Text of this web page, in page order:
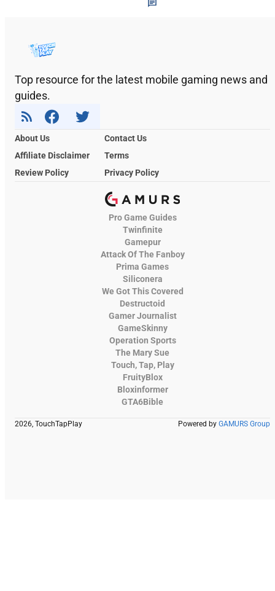
Top resource for the latest mobile gaming news and
guides.
About Us
Contact Us
Affiliate Disclaimer
Terms
Review Policy
Privacy Policy
Pro Game Guides
Twinfinite
Gamepur
Attack Of The Fanboy
Prima Games
Siliconera
We Got This Covered
Destructoid
Gamer Journalist
GameSkinny
Operation Sports
The Mary Sue
Touch, Tap, Play
FruityBlox
Bloxinformer
GTA6Bible
2026, TouchTapPlay Powered by GAMURS Group